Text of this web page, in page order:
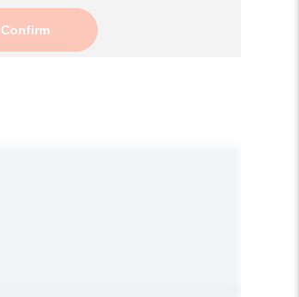
Confirm